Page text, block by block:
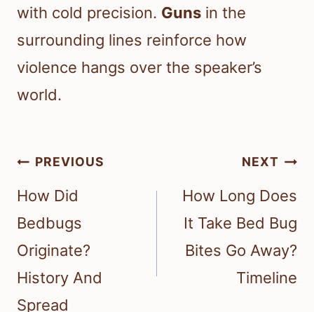
with cold precision. Guns in the
surrounding lines reinforce how
violence hangs over the speaker’s
world.
Post
navigation
PREVIOUS
How Did
Bedbugs
Originate?
History And
Spread
NEXT
How Long Does
It Take Bed Bug
Bites Go Away?
Timeline